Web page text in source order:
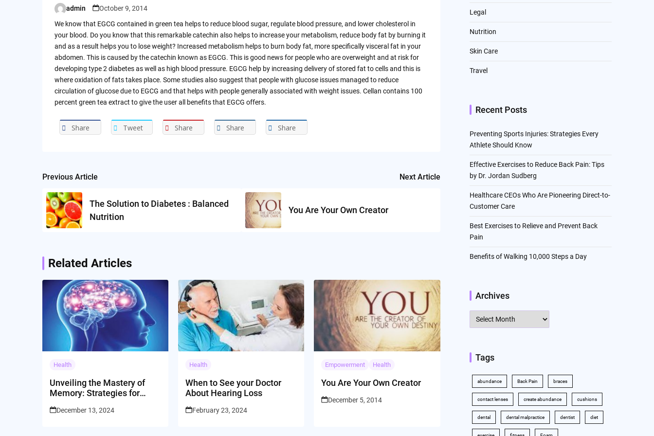
Posted
by
admin
October 9, 2014
We know that EGCG contained in green tea helps to reduce blood sugar, regulate blood pressure, and lower cholesterol in
your blood. Do you know that this remarkable catechin also helps to increase your metabolism, reduce body fat by burning it
and as a result helps you to lose weight? Increased metabolism helps to burn body fat, more specifically visceral fat in your
abdomen. This is caused by the catechin known as EGCG. This is good news for people who are overweight and at risk for
developing type 2 diabetes as well as high blood pressure. EGCG help by increasing delivery of stored fat to cells and this is
where oxidation of fats takes place. Some studies also suggest that people with glucose issues managed to reduce
circulation of glucose due to EGCG and that helps with people generally associated with weight issues. Cellan contains 100
percent green tea extract to give the user all benefits that EGCG offers.
Share Tweet Share Share Share
Post
navigation
Previous Article
The Solution to Diabetes : Balanced
Nutrition
Next Article
You Are Your Own Creator
Related Articles
Health
Unveiling the Mastery of
Memory: Strategies for
December 13, 2024
Health
When to See your Doctor
About Hearing Loss
February 23, 2024
Empowerment Health
You Are Your Own Creator
December 5, 2014
Legal
Nutrition
Skin Care
Travel
Recent Posts
Preventing Sports Injuries: Strategies Every
Athlete Should Know
Effective Exercises to Reduce Back Pain: Tips
by Dr. Jordan Sudberg
Healthcare CEOs Who Are Pioneering Direct-to-
Customer Care
Best Exercises to Relieve and Prevent Back
Pain
Benefits of Walking 10,000 Steps a Day
Archives
Archives
Tags
abundance Back Pain braces
contact lenses create abundance cushions
dental dental malpractice dentist diet